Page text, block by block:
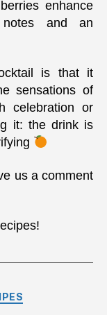
enhance
and an
is that it
sensations of
celebration or
it: the drink is
us a comment